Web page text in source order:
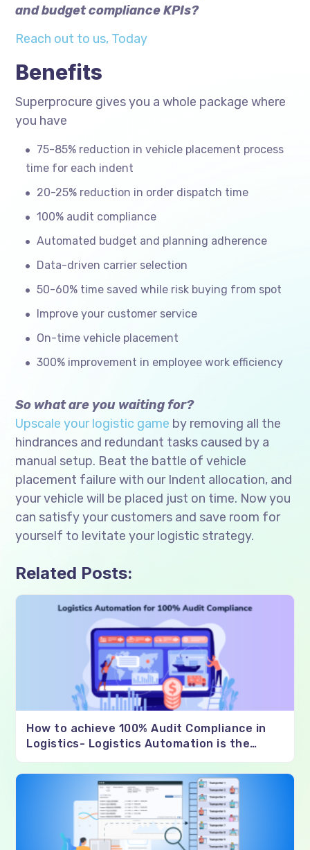
and budget compliance KPIs?
Reach out to us, Today
Benefits
Superprocure gives you a whole package where
you have
75-85% reduction in vehicle placement process
time for each indent
20-25% reduction in order dispatch time
100% audit compliance
Automated budget and planning adherence
Data-driven carrier selection
50-60% time saved while risk buying from spot
Improve your customer service
On-time vehicle placement
300% improvement in employee work efficiency
So what are you waiting for?
Upscale your logistic game by removing all the
hindrances and redundant tasks caused by a
manual setup. Beat the battle of vehicle
placement failure with our Indent allocation, and
your vehicle will be placed just on time. Now you
can satisfy your customers and save room for
yourself to levitate your logistic strategy.
Related Posts:
How to achieve 100% Audit Compliance in
Logistics- Logistics Automation is the